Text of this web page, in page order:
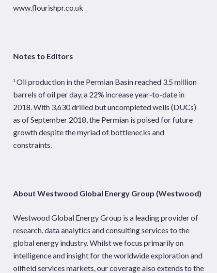
www.flourishpr.co.uk
Notes to Editors
1 Oil production in the Permian Basin reached 3.5 million
barrels of oil per day, a 22% increase year-to-date in
2018. With 3,630 drilled but uncompleted wells (DUCs)
as of September 2018, the Permian is poised for future
growth despite the myriad of bottlenecks and
constraints.
About Westwood Global Energy Group (Westwood)
Westwood Global Energy Group is a leading provider of
research, data analytics and consulting services to the
global energy industry. Whilst we focus primarily on
intelligence and insight for the worldwide exploration and
oilfield services markets, our coverage also extends to the